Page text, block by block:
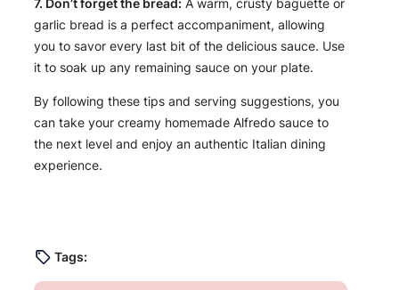
garlic bread is a perfect accompaniment, allowing
you to savor every last bit of the delicious sauce. Use
it to soak up any remaining sauce on your plate.
By following these tips and serving suggestions, you
can take your creamy homemade Alfredo sauce to
the next level and enjoy an authentic Italian dining
experience.
Tags: